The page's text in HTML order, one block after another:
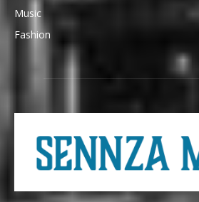
Music
Fashion